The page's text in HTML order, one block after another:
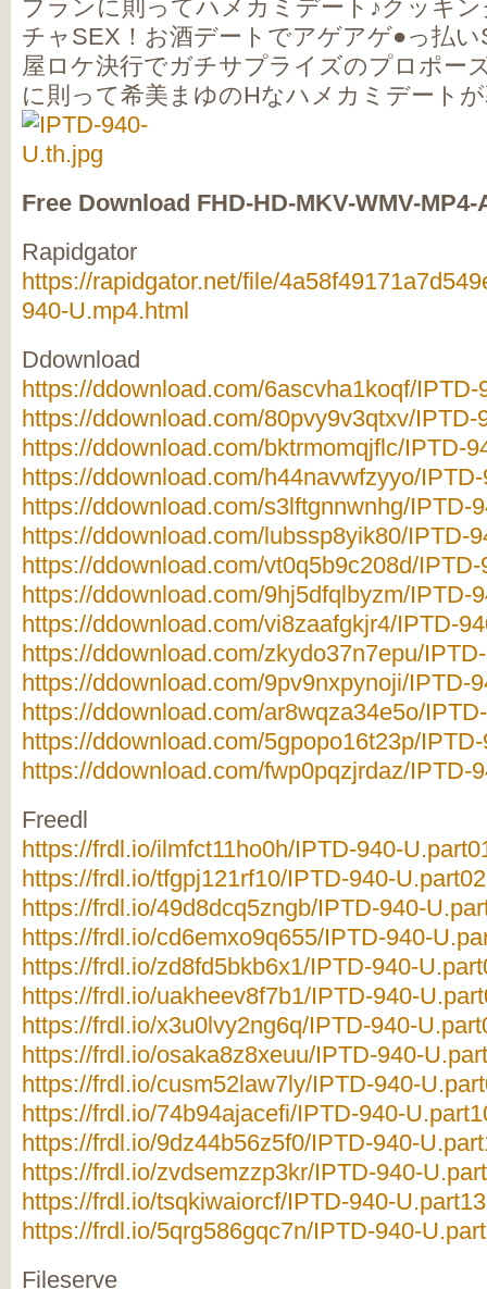
プランに則ってハメカミデート♪クッキ
チャSEX！お酒デートでアゲアゲ●っ払
屋ロケ決行でガチサプライズのプロポー
に則って希美まゆのHなハメカミデート
Free Download FHD-HD-MKV-WMV-MP4-
Rapidgator
https://rapidgator.net/file/
940-U.mp4.html
Ddownload
https://ddownload.com/6ascvha1koqf/IPTD-
https://ddownload.com/80pvy9v3qtxv/IPTD-
https://ddownload.com/bktrmomqjflc/IPTD-
https://ddownload.com/h44navwfzyyo/
https://ddownload.com/s3lftgnnwnhg/IPTD-
https://ddownload.com/lubssp8yik80/IPTD-
https://ddownload.com/vt0q5b9c208d/
https://ddownload.com/9hj5dfqlbyzm/IPTD-
https://ddownload.com/vi8zaafgkjr4/IPTD-
https://ddownload.com/zkydo37n7epu/
https://ddownload.com/9pv9nxpynoji/IPTD-
https://ddownload.com/ar8wqza34e5o/
https://ddownload.com/5gpopo16t23p/
https://ddownload.com/fwp0pqzjrdaz/IPTD-
Freedl
https://frdl.io/ilmfct11ho0h/IPTD-940-
https://frdl.io/tfgpj121rf10/IPTD-940-
https://frdl.io/49d8dcq5zngb/IPTD-940-
https://frdl.io/cd6emxo9q655/IPTD-940-
https://frdl.io/zd8fd5bkb6x1/IPTD-940-
https://frdl.io/uakheev8f7b1/IPTD-940-
https://frdl.io/x3u0lvy2ng6q/IPTD-940-
https://frdl.io/osaka8z8xeuu/IPTD-940-
https://frdl.io/cusm52law7ly/IPTD-940-
https://frdl.io/74b94ajacefi/IPTD-940-
https://frdl.io/9dz44b56z5f0/IPTD-940-
https://frdl.io/zvdsemzzp3kr/IPTD-940-
https://frdl.io/tsqkiwaiorcf/IPTD-940-
https://frdl.io/5qrg586gqc7n/IPTD-940-
Fileserve